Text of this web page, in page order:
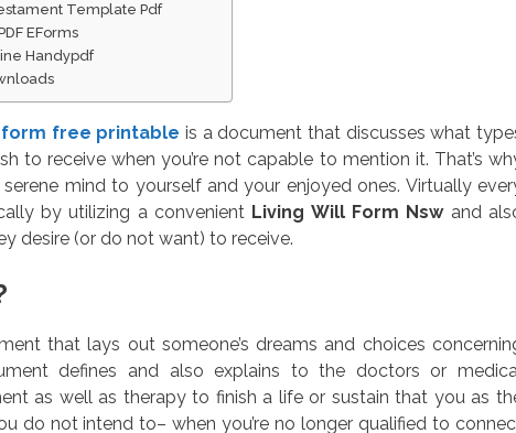
Template Pdf
EForms
Handypdf
free printable is a document that discusses what
to receive when you’re not capable to mention it. That’s
mind to yourself and your enjoyed ones. Virtually
by utilizing a convenient Living Will Form Nswand
desire (or do not want) to receive.
that lays out someone’s dreams and choices
defines and also explains to the doctors or
as well as therapy to finish a life or sustain that you as
do not intend to– when you’re no longer qualified to